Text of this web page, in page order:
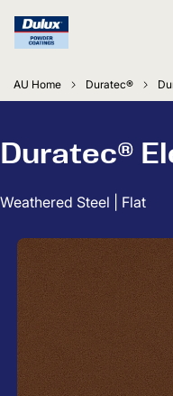
AU Home Duratec®
Duratec®
Weathered Steel | Flat